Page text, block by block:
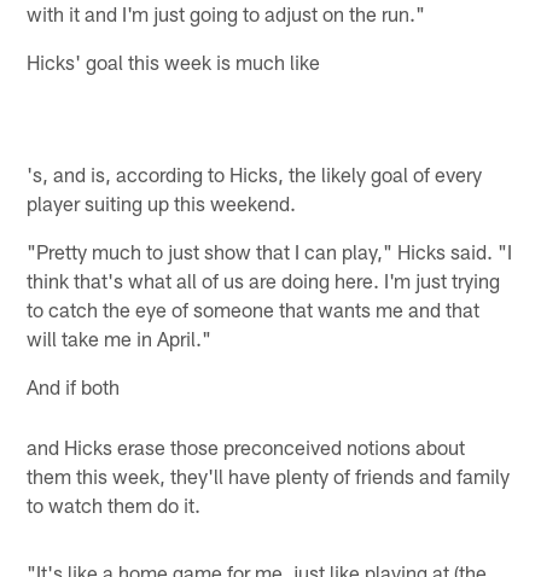
with it and I'm just going to adjust on the run."
Hicks' goal this week is much like
's, and is, according to Hicks, the likely goal of every
player suiting up this weekend.
"Pretty much to just show that I can play," Hicks said. "I
think that's what all of us are doing here. I'm just trying
to catch the eye of someone that wants me and that
will take me in April."
And if both
and Hicks erase those preconceived notions about
them this week, they'll have plenty of friends and family
to watch them do it.
"It's like a home game for me, just like playing at (the